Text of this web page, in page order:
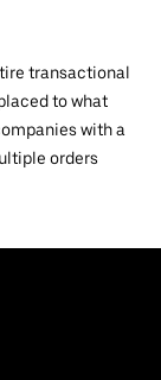
transactional
to what
with a
orders